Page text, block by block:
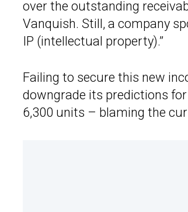
over the outstanding
Vanquish. Still, a company
IP (intellectual property).”
Failing to secure this new
downgrade its predictions
6,300 units – blaming the